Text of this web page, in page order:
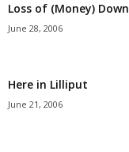
Loss of (Money) Down
June 28, 2006
Here in Lilliput
June 21, 2006